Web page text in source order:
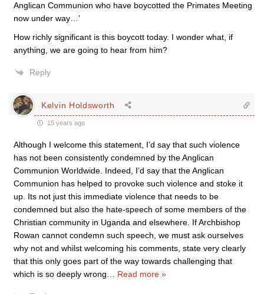
Anglican Communion who have boycotted the Primates Meeting
now under way…’
How richly significant is this boycott today. I wonder what, if
anything, we are going to hear from him?
Reply
Kelvin Holdsworth
15 years ago
Although I welcome this statement, I’d say that such violence
has not been consistently condemned by the Anglican
Communion Worldwide. Indeed, I’d say that the Anglican
Communion has helped to provoke such violence and stoke it
up. Its not just this immediate violence that needs to be
condemned but also the hate-speech of some members of the
Christian community in Uganda and elsewhere. If Archbishop
Rowan cannot condemn such speech, we must ask ourselves
why not and whilst welcoming his comments, state very clearly
that this only goes part of the way towards challenging that
which is so deeply wrong
Read more »